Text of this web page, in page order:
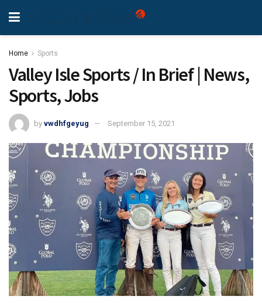
Home Sports
Valley Isle Sports / In Brief | News,
Sports, Jobs
by vwdhfgeyug September 15, 2021